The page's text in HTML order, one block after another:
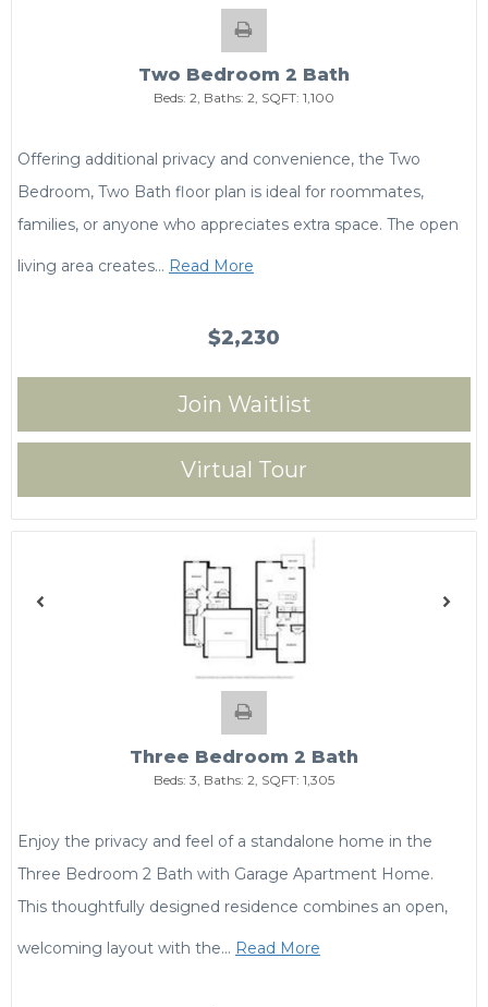
Two Bedroom 2 Bath
Beds: 2, Baths: 2, SQFT: 1,100
Offering additional privacy and convenience, the Two
Bedroom, Two Bath floor plan is ideal for roommates,
families, or anyone who appreciates extra space. The open
living area creates… Read More
$2,230
Join Waitlist
Virtual Tour
Three Bedroom 2 Bath
Beds: 3, Baths: 2, SQFT: 1,305
Enjoy the privacy and feel of a standalone home in the
Three Bedroom 2 Bath with Garage Apartment Home.
This thoughtfully designed residence combines an open,
welcoming layout with the… Read More